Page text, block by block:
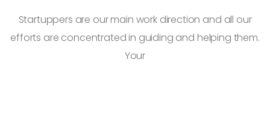
Startuppers are our main work direction and all our
efforts are concentrated in guiding and helping them.
Your